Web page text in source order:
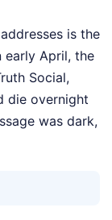
is the
early April, the
Social,
die overnight
was dark,